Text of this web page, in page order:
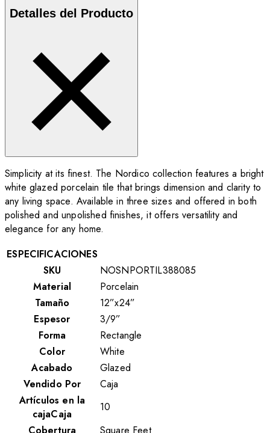
Detalles del Producto
Simplicity at its finest. The Nordico collection features a bright
white glazed porcelain tile that brings dimension and clarity to
any living space. Available in three sizes and offered in both
polished and unpolished finishes, it offers versatility and
elegance for any home.
ESPECIFICACIONES
SKU
NOSNPORTIL388085
Material
Porcelain
Tamaño
12”x24”
Espesor
3/9”
Forma
Rectangle
Color
White
Acabado
Glazed
Vendido Por
Caja
Artículos en la
cajaCaja
10